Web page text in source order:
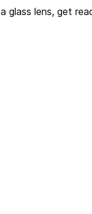
lens, get